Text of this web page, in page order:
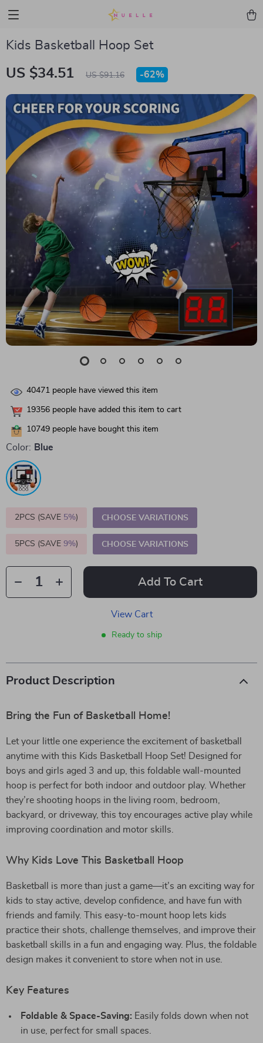
Kids Basketball Hoop Set
US $34.51 US $91.16 -62%
40471 people have viewed this item
19356 people have added this item to cart
10749 people have bought this item
Color: Blue
2PCS (SAVE 5%) CHOOSE VARIATIONS
5PCS (SAVE 9%) CHOOSE VARIATIONS
Add To Cart
View Cart
Ready to ship
Product Description
Bring the Fun of Basketball Home!
Let your little one experience the excitement of basketball
anytime with this Kids Basketball Hoop Set! Designed for
boys and girls aged 3 and up, this foldable wall-mounted
hoop is perfect for both indoor and outdoor play. Whether
they’re shooting hoops in the living room, bedroom,
backyard, or driveway, this toy encourages active play while
improving coordination and motor skills.
Why Kids Love This Basketball Hoop
Basketball is more than just a game—it’s an exciting way for
kids to stay active, develop confidence, and have fun with
friends and family. This easy-to-mount hoop lets kids
practice their shots, challenge themselves, and improve their
basketball skills in a fun and engaging way. Plus, the foldable
design makes it convenient to store when not in use.
Key Features
Foldable & Space-Saving: Easily folds down when not
in use, perfect for small spaces.